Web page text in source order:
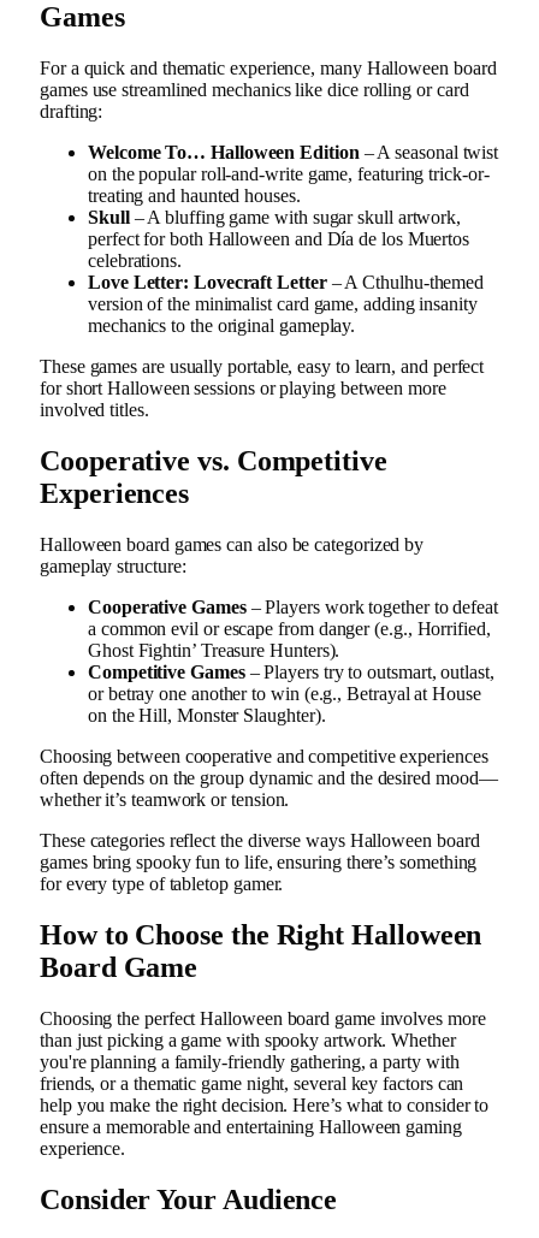
Games
For a quick and thematic experience, many Halloween board
games use streamlined mechanics like dice rolling or card
drafting:
Welcome To… Halloween Edition – A seasonal twist
on the popular roll-and-write game, featuring trick-or-
treating and haunted houses.
Skull– A bluffing game with sugar skull artwork,
perfect for both Halloween and Día de los Muertos
celebrations.
Love Letter: Lovecraft Letter– A Cthulhu-themed
version of the minimalist card game, adding insanity
mechanics to the original gameplay.
These games are usually portable, easy to learn, and perfect
for short Halloween sessions or playing between more
involved titles.
Cooperative vs. Competitive
Experiences
Halloween board games can also be categorized by
gameplay structure:
Cooperative Games– Players work together to defeat
a common evil or escape from danger (e.g., Horrified,
Ghost Fightin’ Treasure Hunters).
Competitive Games– Players try to outsmart, outlast,
or betray one another to win (e.g., Betrayal at House
on the Hill, Monster Slaughter).
Choosing between cooperative and competitive experiences
often depends on the group dynamic and the desired mood—
whether it’s teamwork or tension.
These categories reflect the diverse ways Halloween board
games bring spooky fun to life, ensuring there’s something
for every type of tabletop gamer.
How to Choose the Right Halloween
Board Game
Choosing the perfect Halloween board game involves more
than just picking a game with spooky artwork. Whether
you're planning a family-friendly gathering, a party with
friends, or a thematic game night, several key factors can
help you make the right decision. Here’s what to consider to
ensure a memorable and entertaining Halloween gaming
experience.
Consider Your Audience